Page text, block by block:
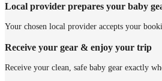
Local provider prepares your baby
Your chosen local provider accepts your
Receive your gear & enjoy your trip
Receive your clean, safe baby gear exactly